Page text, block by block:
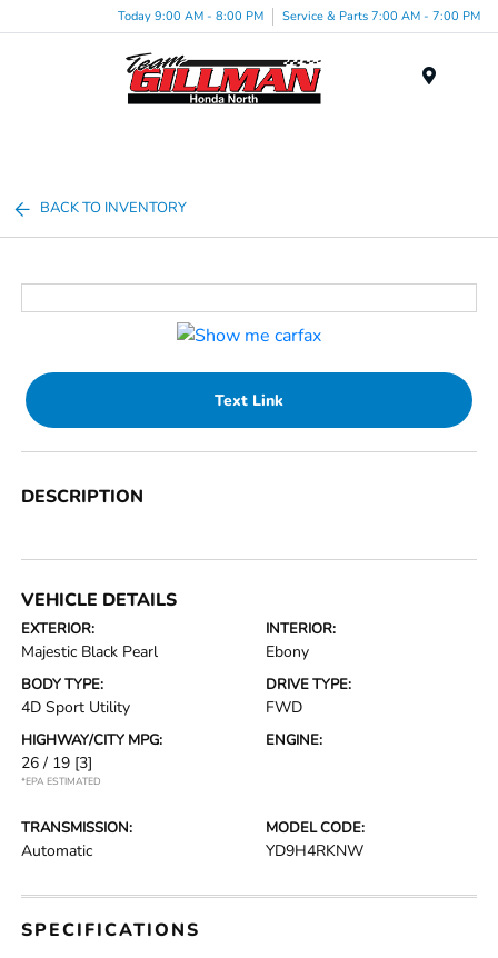
Today 9:00 AM - 8:00 PM Service & Parts 7:00 AM - 7:00 PM
BACK TO INVENTORY
Text Link
DESCRIPTION
VEHICLE DETAILS
EXTERIOR:
Majestic Black Pearl
INTERIOR:
Ebony
BODY TYPE:
4D Sport Utility
DRIVE TYPE:
FWD
HIGHWAY/CITY MPG:
26 / 19 [3]
*EPA ESTIMATED
ENGINE:
TRANSMISSION:
Automatic
MODEL CODE:
YD9H4RKNW
SPECIFICATIONS